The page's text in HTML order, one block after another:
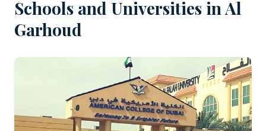
Schools and Universities in Al
Garhoud